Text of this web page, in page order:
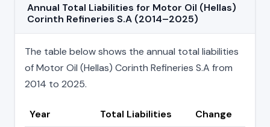
Annual Total Liabilities for Motor Oil (Hellas)
Corinth Refineries S.A (2014–2025)
The table below shows the annual total liabilities
of Motor Oil (Hellas) Corinth Refineries S.A from
2014 to 2025.
Year Total Liabilities
Change